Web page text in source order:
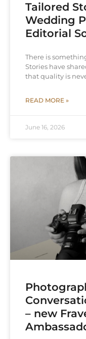
Tailored
Wedding
Editorial
There is
Stories have
that quality is
READ MORE »
June 16, 2026
– new